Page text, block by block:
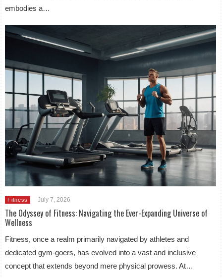
embodies a…
Fitness July 7, 2026
The Odyssey of Fitness: Navigating the Ever-Expanding Universe of
Wellness
Fitness, once a realm primarily navigated by athletes and
dedicated gym-goers, has evolved into a vast and inclusive
concept that extends beyond mere physical prowess. At…